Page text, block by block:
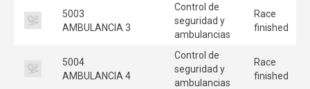
5003
AMBULANCIA 3
Control de
seguridad y
ambulancias
Race
finished
5004
AMBULANCIA 4
Control de
seguridad y
ambulancias
Race
finished